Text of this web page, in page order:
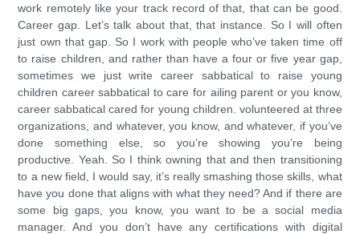
work remotely like your track record of that, that can be good.
Career gap. Let’s talk about that, that instance. So I will often
just own that gap. So I work with people who’ve taken time off
to raise children, and rather than have a four or five year gap,
sometimes we just write career sabbatical to raise young
children career sabbatical to care for ailing parent or you know,
career sabbatical cared for young children. volunteered at three
organizations, and whatever, you know, and whatever, if you’ve
done something else, so you’re showing you’re being
productive. Yeah. So I think owning that and then transitioning
to a new field, I would say, it’s really smashing those skills, what
have you done that aligns with what they need? And if there are
some big gaps, you know, you want to be a social media
manager. And you don’t have any certifications with digital